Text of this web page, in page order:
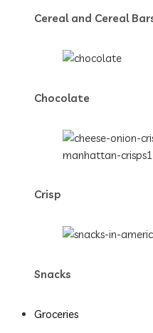
Cereal and Cereal
Chocolate
Crisp
Snacks
Groceries